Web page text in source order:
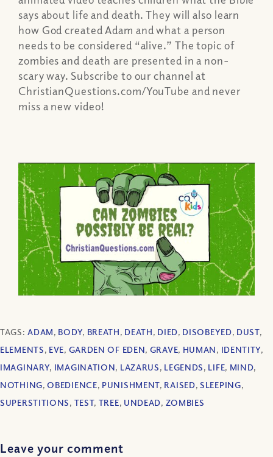
says about life and death. They will also learn
how God created Adam and what a person
needs to be considered “alive.” The topic of
zombies and death are presented in a non-
scary way. Subscribe to our channel at
ChristianQuestions.com/YouTube and never
miss a new video!
TAGS:ADAM, BODY, BREATH, DEATH, DIED, DISOBEYED, DUST,
ELEMENTS, EVE, GARDEN OF EDEN, GRAVE, HUMAN, IDENTITY,
IMAGINARY, IMAGINATION, LAZARUS, LEGENDS, LIFE, MIND,
NOTHING,OBEDIENCE, PUNISHMENT, RAISED,SLEEPING,
SUPERSTITIONS, TEST, TREE, UNDEAD, ZOMBIES
Leave your comment